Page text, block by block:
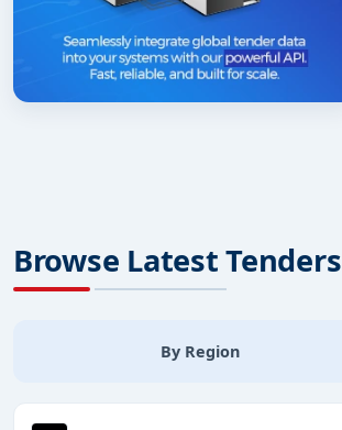
Browse Latest Tenders
By Region